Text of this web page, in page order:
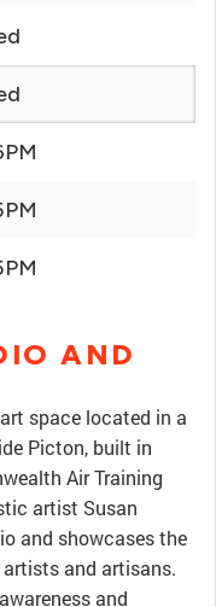
AND
space located in a
Picton, built in
Air Training
artist Susan
and showcases the
and artisans.
and